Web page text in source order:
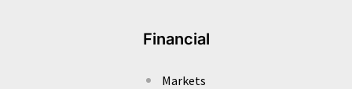
Financial
Markets